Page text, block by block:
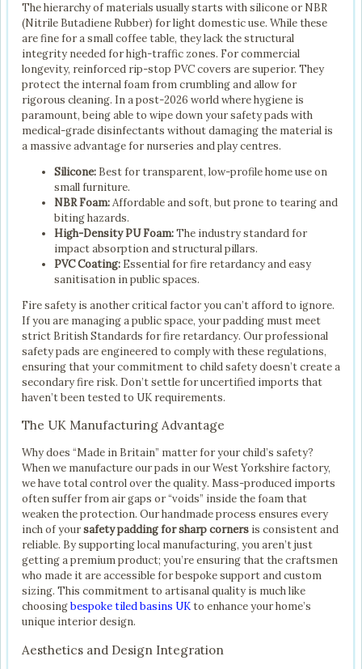
The hierarchy of materials usually starts with silicone or NBR
(Nitrile Butadiene Rubber) for light domestic use. While these
are fine for a small coffee table, they lack the structural
integrity needed for high-traffic zones. For commercial
longevity, reinforced rip-stop PVC covers are superior. They
protect the internal foam from crumbling and allow for
rigorous cleaning. In a post-2026 world where hygiene is
paramount, being able to wipe down your safety pads with
medical-grade disinfectants without damaging the material is
a massive advantage for nurseries and play centres.
Silicone: Best for transparent, low-profile home use on
small furniture.
NBR Foam:Affordable and soft, but prone to tearing and
biting hazards.
High-Density PU Foam:The industry standard for
impact absorption and structural pillars.
PVC Coating: Essential for fire retardancy and easy
sanitisation in public spaces.
Fire safety is another critical factor you can’t afford to ignore.
If you are managing a public space, your padding must meet
strict British Standards for fire retardancy. Our professional
safety pads are engineered to comply with these regulations,
ensuring that your commitment to child safety doesn’t create a
secondary fire risk. Don’t settle for uncertified imports that
haven’t been tested to UK requirements.
The UK Manufacturing Advantage
Why does “Made in Britain” matter for your child’s safety?
When we manufacture our pads in our West Yorkshire factory,
we have total control over the quality. Mass-produced imports
often suffer from air gaps or “voids” inside the foam that
weaken the protection. Our handmade process ensures every
inch of yoursafety padding for sharp corners is consistent and
reliable. By supporting local manufacturing, you aren’t just
getting a premium product; you’re ensuring that the craftsmen
who made it are accessible for bespoke support and custom
sizing. This commitment to artisanal quality is much like
choosingbespoke tiled basins UKto enhance your home’s
unique interior design.
Aesthetics and Design Integration